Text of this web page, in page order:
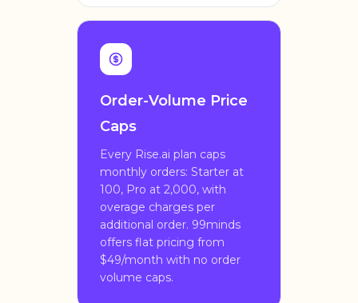
Order-Volume Price
Caps
Every Rise.ai plan caps
monthly orders: Starter at
100, Pro at 2,000, with
overage charges per
additional order. 99minds
offers flat pricing from
$49/month with no order
volume caps.